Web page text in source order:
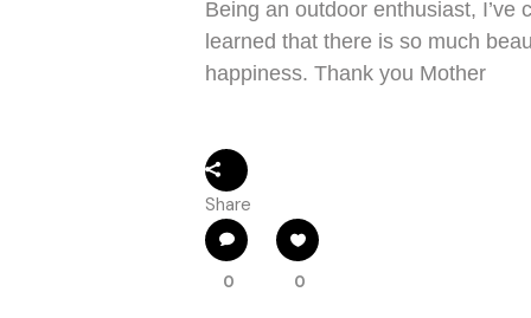
Being an outdoor enthusiast, I’ve
learned that there is so much
happiness. Thank you Mother
Share
0 0